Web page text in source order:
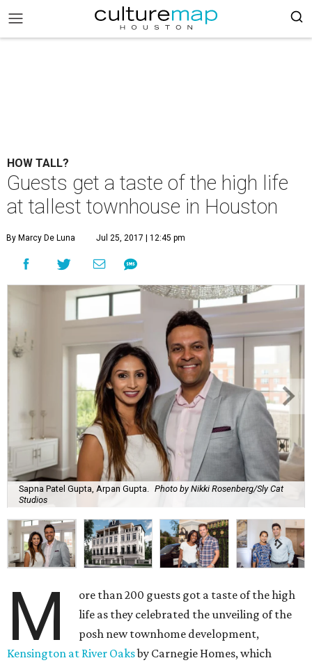
HOW TALL?
Guests get a taste of the high life
at tallest townhouse in Houston
By Marcy De Luna Jul 25, 2017 | 12:45 pm
Sapna Patel Gupta, Arpan Gupta.
Photo by Nikki Rosenberg/Sly Cat
Studios
M
ore than 200 guests got a taste of the high
life as they celebrated the unveiling of the
posh new townhome development,
Kensington at River Oaksby Carnegie Homes, which